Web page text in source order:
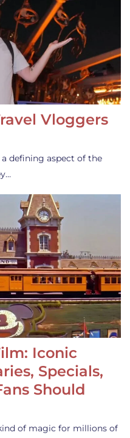
Vloggers
defining aspect of the
Iconic
Specials,
Should
of magic for millions of